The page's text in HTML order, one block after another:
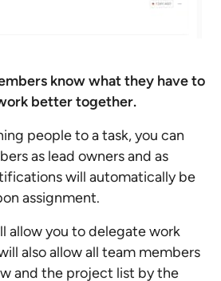
know what they have to
better together.
people to a task, you can
as lead owners and as
will automatically be
assignment.
allow you to delegate work
also allow all team members
and the project list by the